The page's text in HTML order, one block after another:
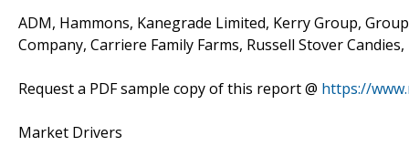
ADM, Hammons, Kanegrade Limited, Kerry Group,
Company, Carriere Family Farms, Russell Stover
Request a PDF sample copy of this report @ https://
Market Drivers